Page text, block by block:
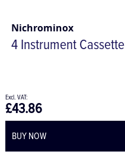
Nichrominox
4 Instrument Cassette
£43.86
BUY NOW